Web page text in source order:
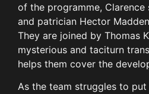
of the programme, Clarence
and patrician Hector
They are joined by Thomas
mysterious and taciturn
helps them cover the
As the team struggles to